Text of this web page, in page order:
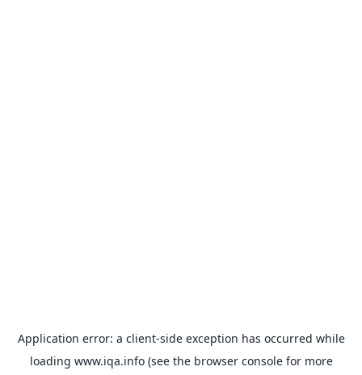
Application error: a client-side exception has occurred while
loading www.iqa.info(see the browser consolefor more